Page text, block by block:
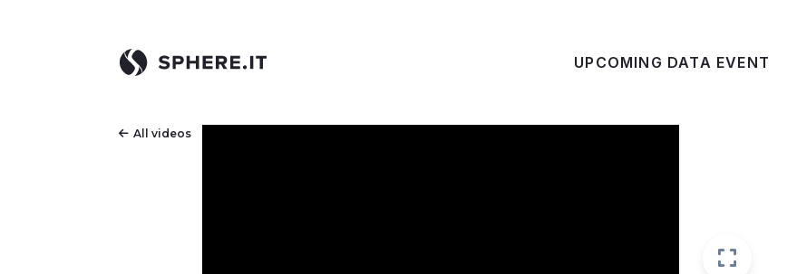
UPCOMING DATA EVENT
All videos